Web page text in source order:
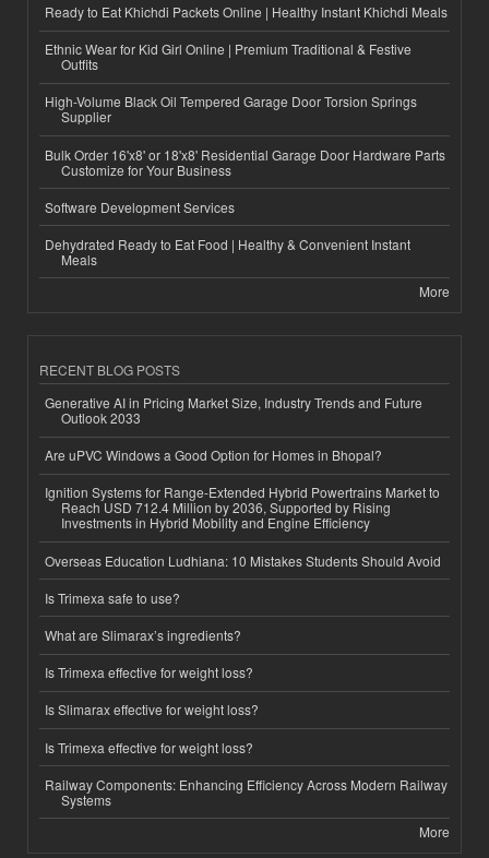
Ready to Eat Khichdi Packets Online | Healthy Instant Khichdi Meals
Ethnic Wear for Kid Girl Online | Premium Traditional & Festive
Outfits
High-Volume Black Oil Tempered Garage Door Torsion Springs
Supplier
Bulk Order 16'x8' or 18'x8' Residential Garage Door Hardware Parts
Customize for Your Business
Software Development Services
Dehydrated Ready to Eat Food | Healthy & Convenient Instant
Meals
More
RECENT BLOG POSTS
Generative AI in Pricing Market Size, Industry Trends and Future
Outlook 2033
Are uPVC Windows a Good Option for Homes in Bhopal?
Ignition Systems for Range-Extended Hybrid Powertrains Market to
Reach USD 712.4 Million by 2036, Supported by Rising
Investments in Hybrid Mobility and Engine Efficiency
Overseas Education Ludhiana: 10 Mistakes Students Should Avoid
Is Trimexa safe to use?
What are Slimarax’s ingredients?
Is Trimexa effective for weight loss?
Is Slimarax effective for weight loss?
Is Trimexa effective for weight loss?
Railway Components: Enhancing Efficiency Across Modern Railway
Systems
More